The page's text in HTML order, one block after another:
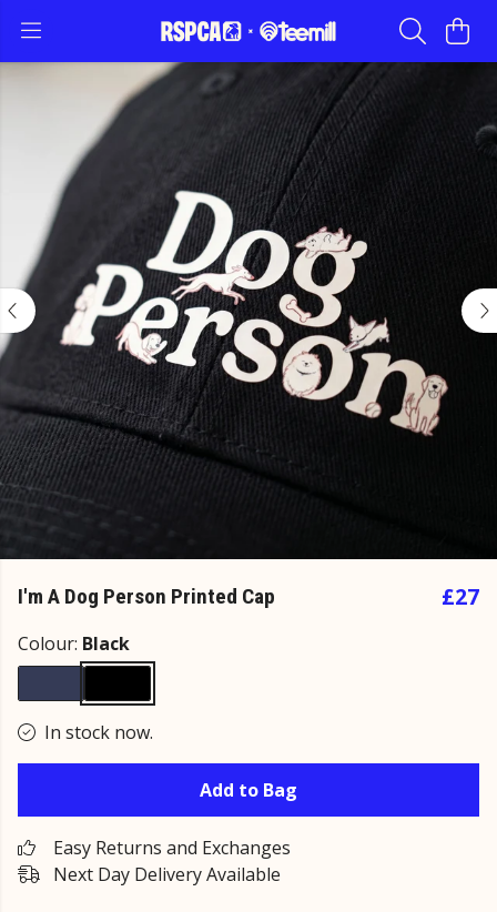
I'm A Dog Person Printed Cap £27
Colour: Black
In stock now.
Add to Bag
Easy Returns and Exchanges
Next Day Delivery Available